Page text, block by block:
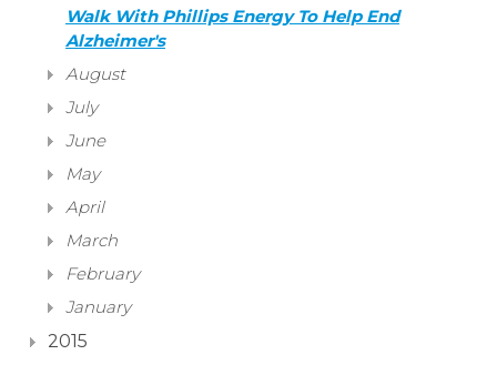
Walk With Phillips Energy To Help End
Alzheimer's
August
July
June
May
April
March
February
January
2015